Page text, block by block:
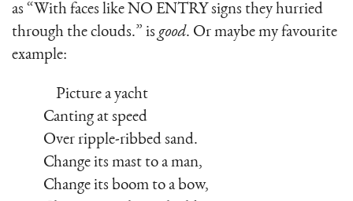
as “With faces like NO ENTRY signs they hurried
through the clouds.” isgood. Or maybe my favourite
example:
Picture a yacht
Canting at speed
Over ripple-ribbed sand.
Change its mast to a man,
Change its boom to a bow,